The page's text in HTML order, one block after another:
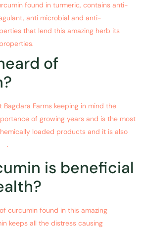
found in turmeric, contains anti-
anti microbial and anti-
that lend this amazing herb its
of
Farms keeping in mind the
of growing years and is the most
loaded products and it is also
.
is beneficial
curcumin found in this amazing
keeps all the distress causing